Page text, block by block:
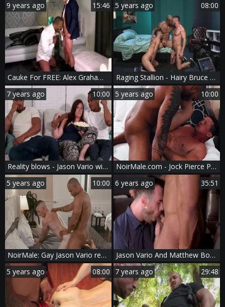
9 years ago 15:46
Cauke For FREE: Alex Graham And Jason Vario
5 years ago 08:00
Raging Stallion - Hairy Bruce Beckham & Jason Vario orgy video
7 years ago
10:00
Reality blows - Jason Vario with Ethan Chase fellatio job Nail
5 years ago 10:00
NoirMale.com - Jock Pierce Paris nailed by Jason Vario
5 years ago
10:00
NoirMale: Gay Jason Vario reality rimjob
6 years ago 35:51
Jason Vario And Matthew Bosch (TA P1)
5 years ago
08:00 7 years ago 29:48